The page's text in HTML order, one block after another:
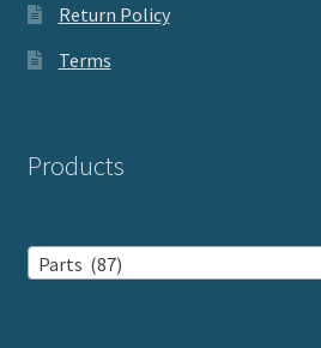
Return Policy
Terms
Products
Parts (87)